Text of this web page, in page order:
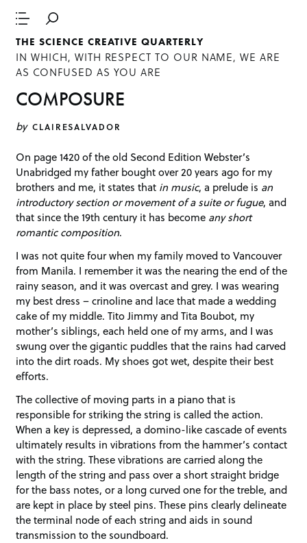
THE SCIENCE CREATIVE QUARTERLY
IN WHICH, WITH RESPECT TO OUR NAME, WE ARE
AS CONFUSED AS YOU ARE
COMPOSURE
by CLAIRESALVADOR
On page 1420 of the old Second Edition Webster’s
Unabridged my father bought over 20 years ago for my
brothers and me, it states that in music, a prelude is an
introductory section or movement of a suite or fugue, and
that since the 19th century it has become any short
romantic composition.
I was not quite four when my family moved to Vancouver
from Manila. I remember it was the nearing the end of the
rainy season, and it was overcast and grey. I was wearing
my best dress – crinoline and lace that made a wedding
cake of my middle. Tito Jimmy and Tita Boubot, my
mother’s siblings, each held one of my arms, and I was
swung over the gigantic puddles that the rains had carved
into the dirt roads. My shoes got wet, despite their best
efforts.
The collective of moving parts in a piano that is
responsible for striking the string is called the action.
When a key is depressed, a domino-like cascade of events
ultimately results in vibrations from the hammer’s contact
with the string. These vibrations are carried along the
length of the string and pass over a short straight bridge
for the bass notes, or a long curved one for the treble, and
are kept in place by steel pins. These pins clearly delineate
the terminal node of each string and aids in sound
transmission to the soundboard.